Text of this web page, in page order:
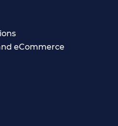
eCommerce